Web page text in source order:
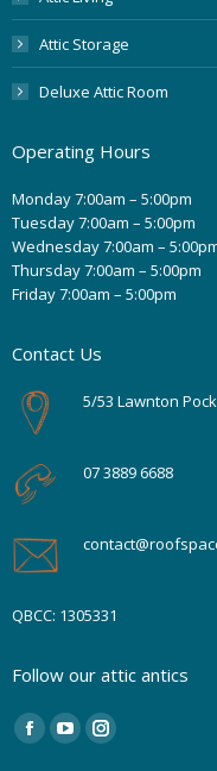
Attic Storage
Deluxe Attic Room
Operating Hours
Monday 7:00am – 5:00pm
Tuesday 7:00am – 5:00pm
Wednesday 7:00am –
Thursday 7:00am – 5:00pm
Friday 7:00am – 5:00pm
Contact Us
5/53 Lawnton
07 3889 6688
QBCC: 1305331
Follow our attic antics
Find us on:
Facebook
YouTubeInstagram